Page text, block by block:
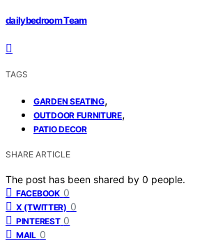
dailybedroom Team
TAGS
GARDEN SEATING,
OUTDOOR FURNITURE,
PATIO DECOR
SHARE ARTICLE
The post has been shared by 0 people.
FACEBOOK 0
X (TWITTER) 0
PINTEREST 0
MAIL 0